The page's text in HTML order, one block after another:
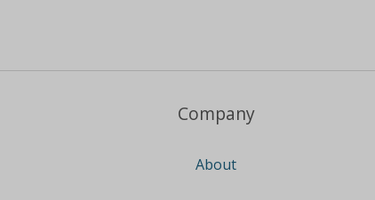
Company
About